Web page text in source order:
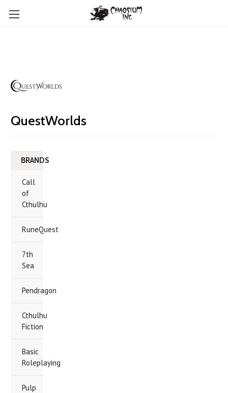
QuestWorlds
BRANDS
Call
of
Cthulhu
RuneQuest
7th
Sea
Pendragon
Cthulhu
Fiction
Basic
Roleplaying
Pulp